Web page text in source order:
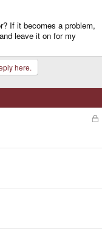
If it becomes a problem,
leave it on for my
here.
L
k